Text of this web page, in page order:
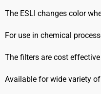
The ESLI changes color
For use in chemical
The filters are cost
Available for wide variety